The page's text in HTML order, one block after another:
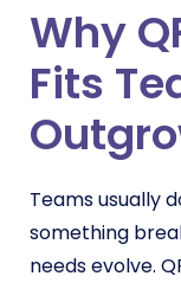
Why
Fits
Teams usually
something
needs evolve.